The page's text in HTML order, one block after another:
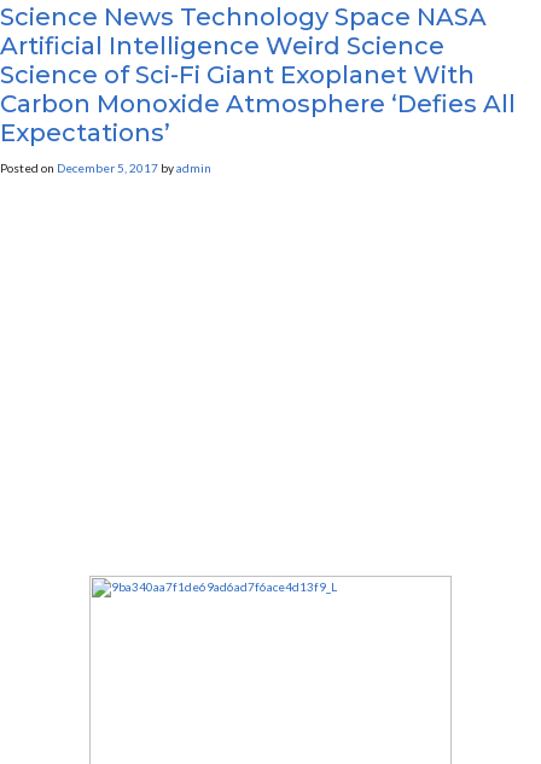
Science News Technology Space NASA
Artificial Intelligence Weird Science
Science of Sci-Fi Giant Exoplanet With
Carbon Monoxide Atmosphere ‘Defies All
Expectations’
Posted on December 5, 2017 byadmin